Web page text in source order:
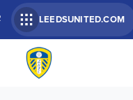
LEEDSUNITED.COM